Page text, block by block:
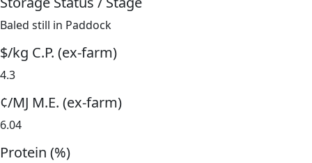
Baled still in Paddock
$/kg C.P. (ex-farm)
4.3
¢/MJ M.E. (ex-farm)
6.04
Protein (%)